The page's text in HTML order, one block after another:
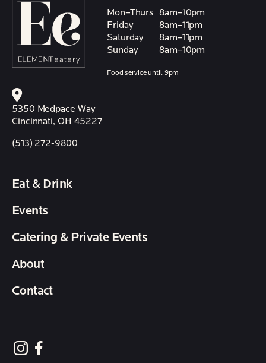
Mon–Thurs
8am–10pm
Friday
8am–11pm
Saturday
8am–11pm
Sunday
8am–10pm
Food service until 9pm
5350 Medpace Way
Cincinnati, OH 45227
(513) 272-9800
Eat & Drink
Events
Catering & Private Events
About
Contact
follow element eatery on instagram
follow element eatery on facebook